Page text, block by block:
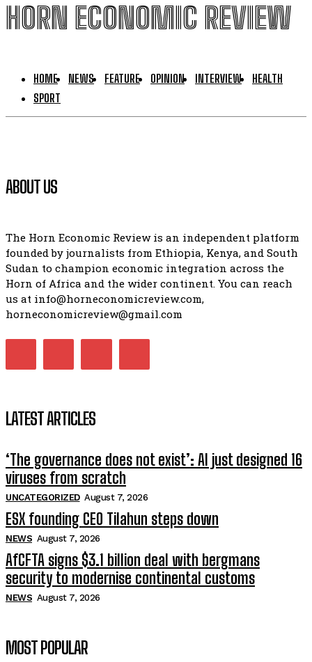
HORN ECONOMIC REVIEW
HOME NEWS FEATURE OPINION INTERVIEW
HEALTH
SPORT
ABOUT US
The Horn Economic Review is an independent platform
founded by journalists from Ethiopia, Kenya, and South
Sudan to champion economic integration across the
Horn of Africa and the wider continent. You can reach
us at info@horneconomicreview.com,
horneconomicreview@gmail.com
LATEST ARTICLES
‘The governance does not exist’: AI just designed 16
viruses from scratch
UNCATEGORIZED August 7, 2026
ESX founding CEO Tilahun steps down
NEWS August 7, 2026
AfCFTA signs $3.1 billion deal with bergmans
security to modernise continental customs
NEWS August 7, 2026
MOST POPULAR